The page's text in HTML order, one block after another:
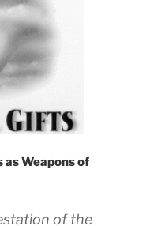
as Weapons of
of the